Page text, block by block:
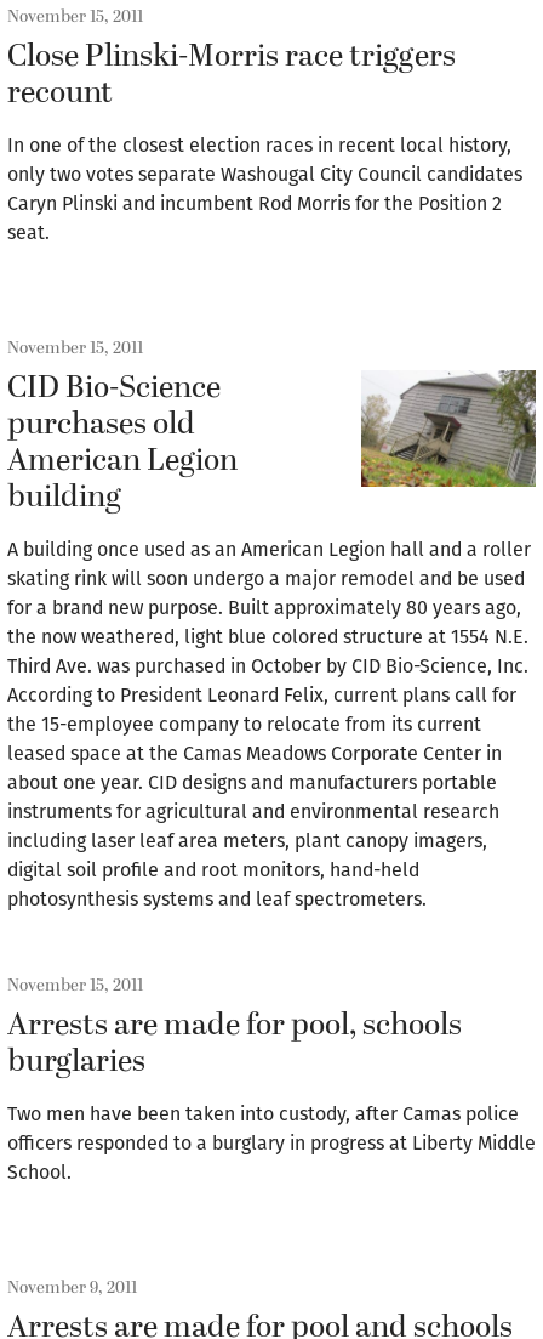
November 15, 2011
Close Plinski-Morris race triggers
recount
In one of the closest election races in recent local history,
only two votes separate Washougal City Council candidates
Caryn Plinski and incumbent Rod Morris for the Position 2
seat.
November 15, 2011
CID Bio-Science
purchases old
American Legion
building
A building once used as an American Legion hall and a roller
skating rink will soon undergo a major remodel and be used
for a brand new purpose. Built approximately 80 years ago,
the now weathered, light blue colored structure at 1554 N.E.
Third Ave. was purchased in October by CID Bio-Science, Inc.
According to President Leonard Felix, current plans call for
the 15-employee company to relocate from its current
leased space at the Camas Meadows Corporate Center in
about one year. CID designs and manufacturers portable
instruments for agricultural and environmental research
including laser leaf area meters, plant canopy imagers,
digital soil profile and root monitors, hand-held
photosynthesis systems and leaf spectrometers.
November 15, 2011
Arrests are made for pool, schools
burglaries
Two men have been taken into custody, after Camas police
officers responded to a burglary in progress at Liberty Middle
School.
November 9, 2011
Arrests are made for pool and schools